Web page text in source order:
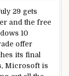
29 gets
and the free
10
offer
its final
Microsoft is